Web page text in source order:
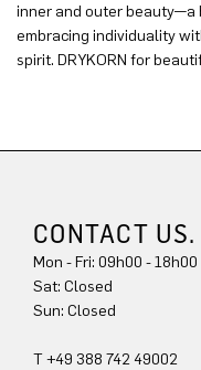
inner and outer beauty—a
embracing individuality
spirit. DRYKORN for
CONTACT US.
Mon - Fri: 09h00 - 18h00
Sat: Closed
Sun: Closed
T +49 388 742 49002